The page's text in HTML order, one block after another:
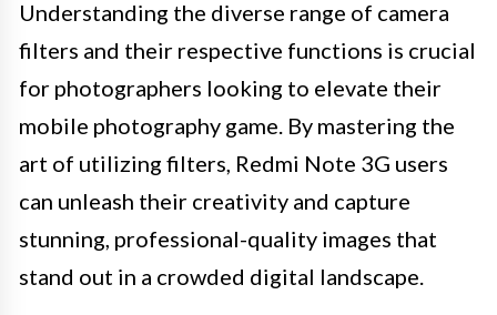
Understanding the diverse range of camera
filters and their respective functions is crucial
for photographers looking to elevate their
mobile photography game. By mastering the
art of utilizing filters, Redmi Note 3G users
can unleash their creativity and capture
stunning, professional-quality images that
stand out in a crowded digital landscape.